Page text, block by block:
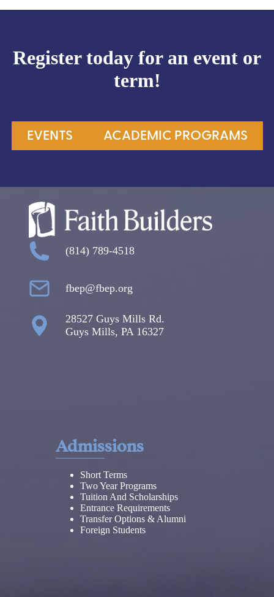
Register today for an event or
term!
EVENTS ACADEMIC PROGRAMS
(814) 789-4518
fbep@fbep.org
28527 Guys Mills Rd.
Guys Mills, PA 16327
Admissions
Short Terms
Two Year Programs
Tuition And Scholarships
Entrance Requirements
Transfer Options & Alumni
Foreign Students